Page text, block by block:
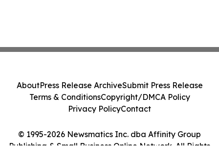
© 1995-2026 Newsmatics Inc. dba Affinity Group
Publishing & Small Business Online Network. All Rights
AboutPress Release ArchiveSubmit Press Release
Terms & ConditionsCopyright/DMCA Policy
Privacy PolicyContact